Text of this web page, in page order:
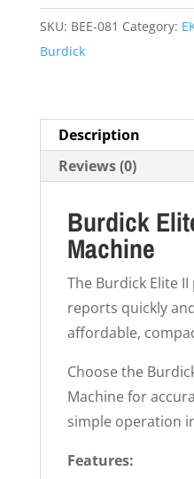
SKU: BEE-081 Category:
Burdick
Description
Reviews (0)
Burdick
Machine
The Burdick Elite II
reports quickly
affordable,
Choose the
Machine for
simple operation
Features: